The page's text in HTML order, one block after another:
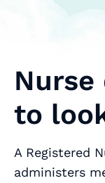
to
A Registered
administers